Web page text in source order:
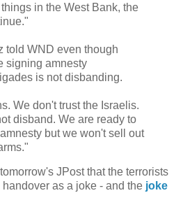
in the West Bank, the
told WND even though
signing amnesty
is not disbanding.
We don't trust the Israelis.
disband. We are ready to
but we won't sell out
JPost that the terrorists
as a joke - and the joke